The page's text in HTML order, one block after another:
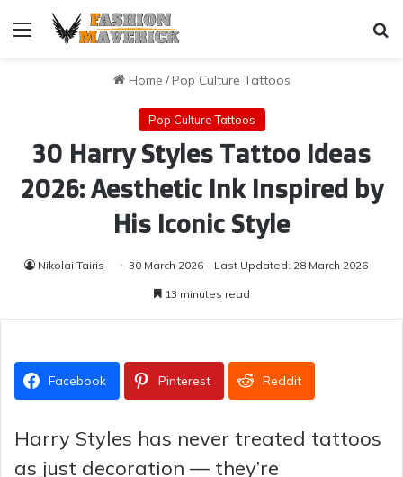
Menu
Home /Pop Culture Tattoos
Pop Culture Tattoos
30 Harry Styles Tattoo Ideas
2026: Aesthetic Ink Inspired by
His Iconic Style
Nikolai Tairis 30 March 2026 Last Updated: 28 March 2026
13 minutes read
Facebook Pinterest Reddit
Harry Styles has never treated tattoos
as just decoration — they’re